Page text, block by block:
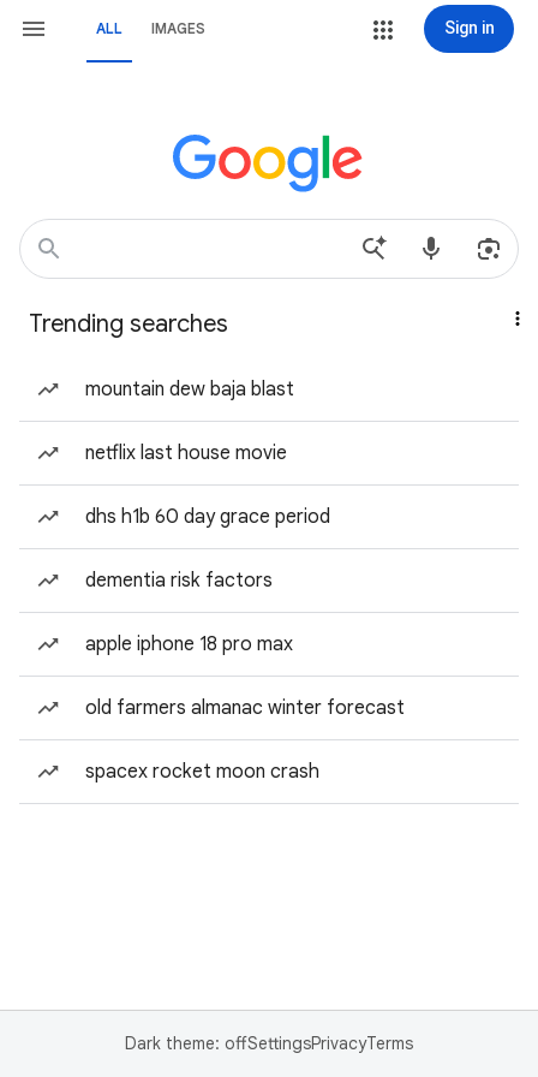
ALL IMAGES Sign in
Trending searches
mountain dew baja blast
netflix last house movie
dhs h1b 60 day grace period
dementia risk factors
apple iphone 18 pro max
old farmers almanac winter forecast
spacex rocket moon crash
Dark theme: offSettingsPrivacyTerms